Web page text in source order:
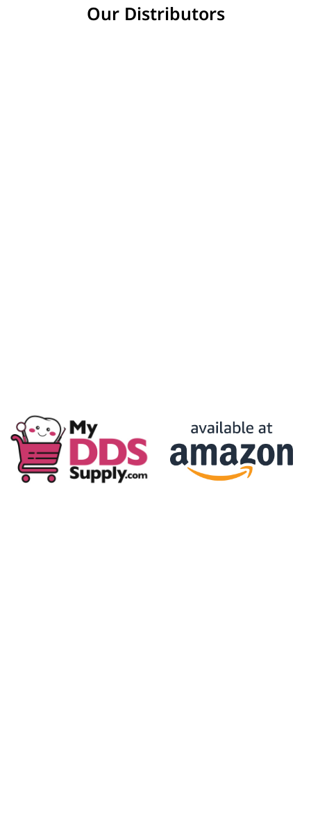
Our Distributors